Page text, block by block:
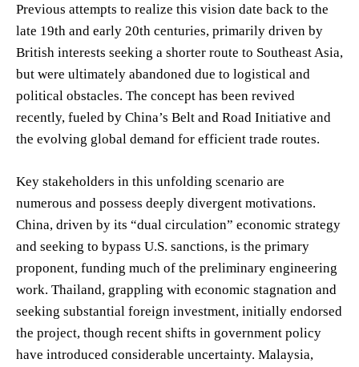
Previous attempts to realize this vision date back to the
late 19th and early 20th centuries, primarily driven by
British interests seeking a shorter route to Southeast Asia,
but were ultimately abandoned due to logistical and
political obstacles. The concept has been revived
recently, fueled by China’s Belt and Road Initiative and
the evolving global demand for efficient trade routes.
Key stakeholders in this unfolding scenario are
numerous and possess deeply divergent motivations.
China, driven by its “dual circulation” economic strategy
and seeking to bypass U.S. sanctions, is the primary
proponent, funding much of the preliminary engineering
work. Thailand, grappling with economic stagnation and
seeking substantial foreign investment, initially endorsed
the project, though recent shifts in government policy
have introduced considerable uncertainty. Malaysia,